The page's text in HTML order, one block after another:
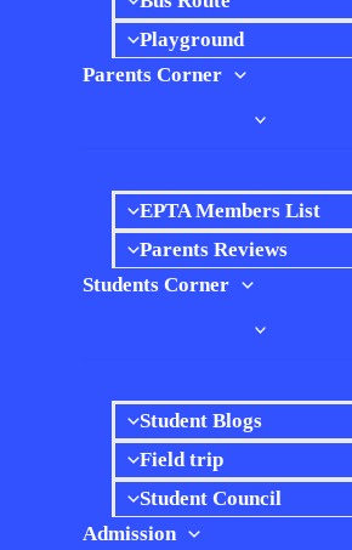
Playground
Parents Corner
EPTA Members List
Parents Reviews
Students Corner
Student Blogs
Field trip
Student Council
Admission